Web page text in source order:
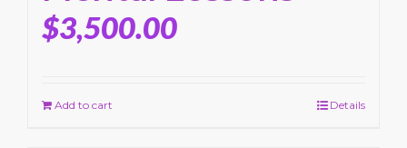
$3,500.00
Add to cart Details